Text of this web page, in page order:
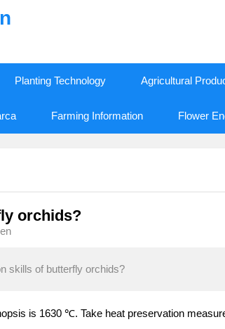
Planting Technology Agricultural
Farming Information Flower
orchids?
skills of butterfly orchids?
is 1630 ℃. Take heat preservation